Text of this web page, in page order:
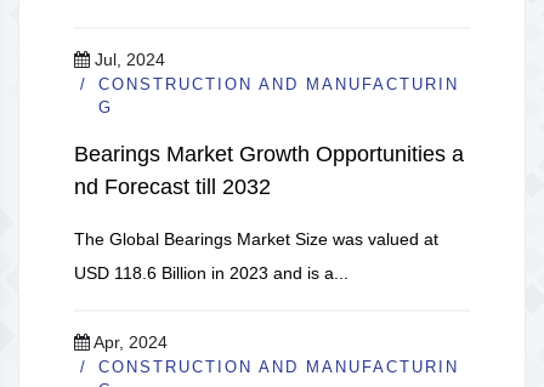
Jul, 2024
CONSTRUCTION AND MANUFACTURIN
G
Bearings Market Growth Opportunities a
nd Forecast till 2032
The Global Bearings Market Size was valued at
USD 118.6 Billion in 2023 and is a...
Apr, 2024
CONSTRUCTION AND MANUFACTURIN